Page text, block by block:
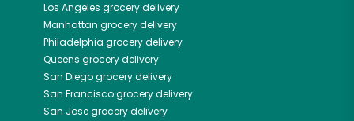
Los Angeles grocery delivery
Manhattan grocery delivery
Philadelphia grocery delivery
Queens grocery delivery
San Diegogrocery delivery
San Franciscogrocery delivery
San Josegrocery delivery